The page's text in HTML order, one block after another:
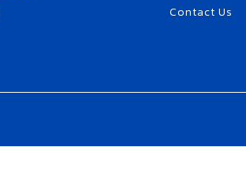
Contact Us